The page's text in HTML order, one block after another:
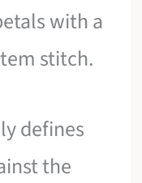
with a
stitch.
defines
the